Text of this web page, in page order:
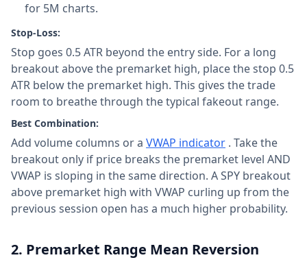
for 5M charts.
Stop-Loss:
Stop goes 0.5 ATR beyond the entry side. For a long
breakout above the premarket high, place the stop 0.5
ATR below the premarket high. This gives the trade
room to breathe through the typical fakeout range.
Best Combination:
Add volume columns or a VWAP indicator . Take the
breakout only if price breaks the premarket level AND
VWAP is sloping in the same direction. A SPY breakout
above premarket high with VWAP curling up from the
previous session open has a much higher probability.
2. Premarket Range Mean Reversion